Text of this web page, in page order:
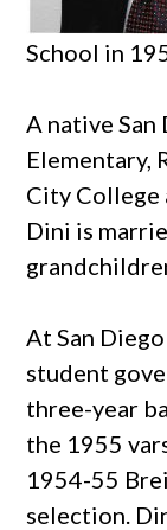
School in
A native
Elementary,
City College
Dini is
At San
student
three-year
the 1955
1954-55
selection.